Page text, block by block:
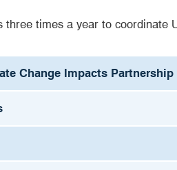
three times a year to coordinate
Change Impacts Partnership